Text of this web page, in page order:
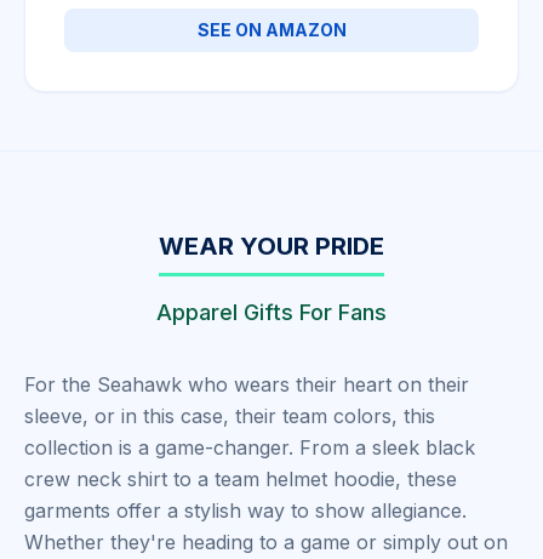
SEE ON AMAZON
WEAR YOUR PRIDE
Apparel Gifts For Fans
For the Seahawk who wears their heart on their
sleeve, or in this case, their team colors, this
collection is a game-changer. From a sleek black
crew neck shirt to a team helmet hoodie, these
garments offer a stylish way to show allegiance.
Whether they're heading to a game or simply out on